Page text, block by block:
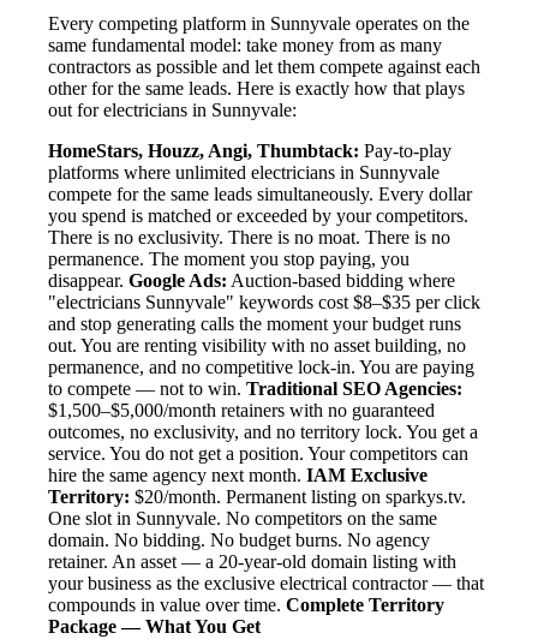
Every competing platform in Sunnyvale operates on the
same fundamental model: take money from as many
contractors as possible and let them compete against each
other for the same leads. Here is exactly how that plays
out for electricians in Sunnyvale:
HomeStars, Houzz, Angi, Thumbtack: Pay-to-play
platforms where unlimited electricians in Sunnyvale
compete for the same leads simultaneously. Every dollar
you spend is matched or exceeded by your competitors.
There is no exclusivity. There is no moat. There is no
permanence. The moment you stop paying, you
disappear. Google Ads: Auction-based bidding where
"electricians Sunnyvale" keywords cost $8–$35 per click
and stop generating calls the moment your budget runs
out. You are renting visibility with no asset building, no
permanence, and no competitive lock-in. You are paying
to compete — not to win. Traditional SEO Agencies:
$1,500–$5,000/month retainers with no guaranteed
outcomes, no exclusivity, and no territory lock. You get a
service. You do not get a position. Your competitors can
hire the same agency next month. IAM Exclusive
Territory: $20/month. Permanent listing on sparkys.tv.
One slot in Sunnyvale. No competitors on the same
domain. No bidding. No budget burns. No agency
retainer. An asset — a 20-year-old domain listing with
your business as the exclusive electrical contractor — that
compounds in value over time. Complete Territory
Package — What You Get